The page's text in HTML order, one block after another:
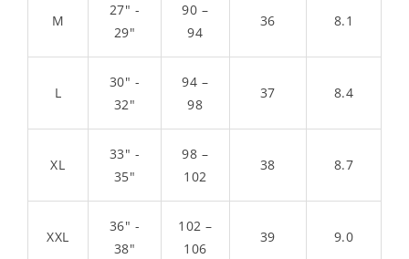
M
27" -
29"
90 –
94
36 8.1
L
30" -
32"
94 –
98
37 8.4
XL
33" -
35"
98 –
102
38 8.7
XXL
36" -
38"
102 –
106
39 9.0